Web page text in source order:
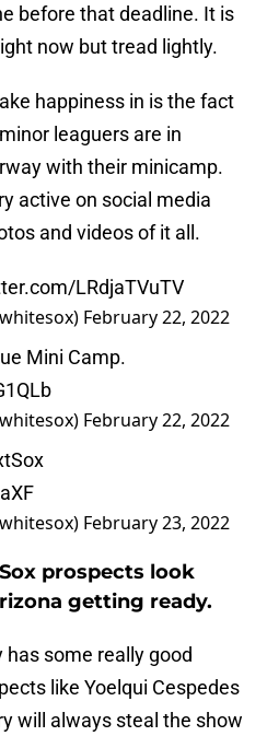
before that deadline. It is
now but tread lightly.
happiness in is the fact
leaguers are in
with their minicamp.
active on social media
and videos of it all.
LRdjaTVuTV
February 22, 2022
Mini Camp.
February 22, 2022
February 23, 2022
prospects look
getting ready.
some really good
like Yoelqui Cespedes
will always steal the show